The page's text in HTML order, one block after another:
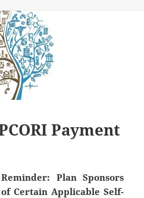
Payment
Reminder: Plan Sponsors
of Certain Applicable Self-